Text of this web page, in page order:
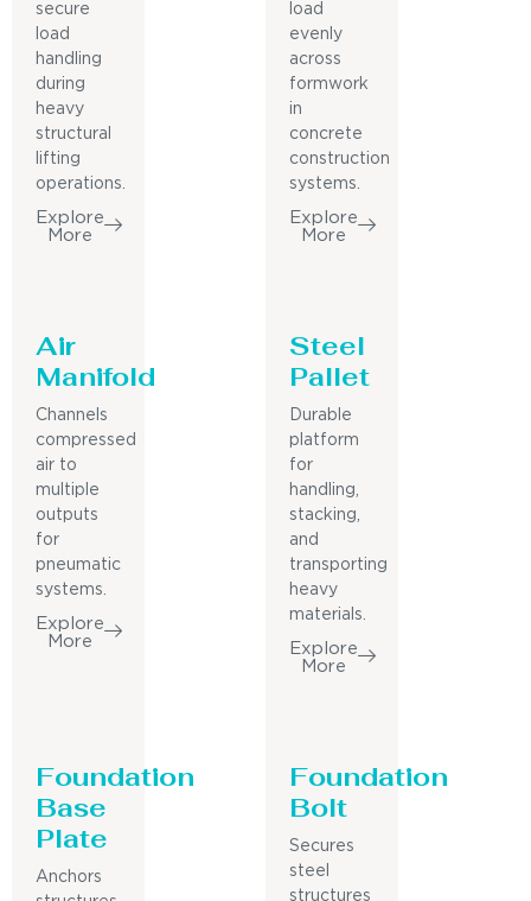
secure
load
handling
during
heavy
structural
lifting
operations.
Explore
More
load
evenly
across
formwork
in
concrete
construction
systems.
Explore
More
Air
Manifold
Channels
compressed
air to
multiple
outputs
for
pneumatic
systems.
Explore
More
Steel
Pallet
Durable
platform
for
handling,
stacking,
and
transporting
heavy
materials.
Explore
More
Foundation
Base
Plate
Anchors
Foundation
Bolt
Secures
steel
structures